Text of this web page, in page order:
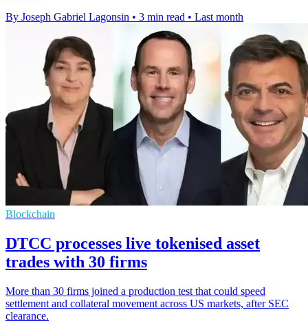
By Joseph Gabriel Lagonsin • 3 min read • Last month
Blockchain
DTCC processes live tokenised asset
trades with 30 firms
More than 30 firms joined a production test that could speed
settlement and collateral movement across US markets, after SEC
clearance.